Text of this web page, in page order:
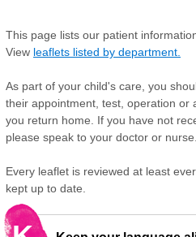
This page lists our patient
View leaflets listed by department.
As part of your child's care, you
their appointment, test, operation or
you return home. If you have not
please speak to your doctor or nurse.
Every leaflet is reviewed at least
kept up to date.